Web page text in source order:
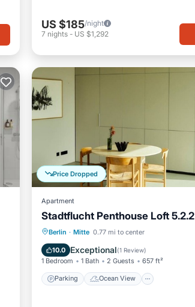
US $185/night
7 nights - US $1,292
Price Dropped
Apartment
Stadtflucht Penthouse Loft 5.2.2
Berlin · Mitte 0.77 mi to center
10.0 Exceptional(1 Review)
1 Bedroom 1 Bath 2 Guests 657 ft²
Parking Ocean View
Parking Ocean View
Kitchen